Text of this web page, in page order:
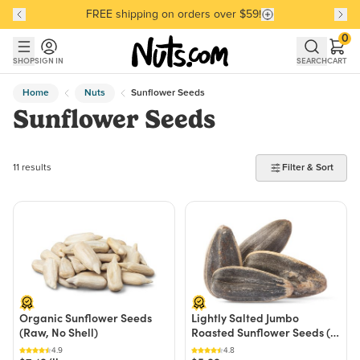
Skip to main content
Skip to Support Chat
Discover our Best-Selling Favorites
FREE shipping on orders over $59!
Discover our Best-Selling Favorites
SHOPSIGN IN SEARCHCART
0
Home Nuts Sunflower Seeds
Sunflower Seeds
11 products found
11 results Filter & Sort
Organic Sunflower Seeds
(Raw, No Shell)
4.9
Lightly Salted Jumbo
Roasted Sunflower Seeds (In
Shell, 50% Less
4.8